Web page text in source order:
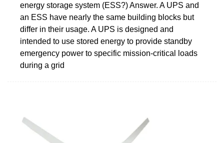
energy storage system (ESS?) Answer. A UPS and
an ESS have nearly the same building blocks but
differ in their usage. A UPS is designed and
intended to use stored energy to provide standby
emergency power to specific mission-critical loads
during a grid